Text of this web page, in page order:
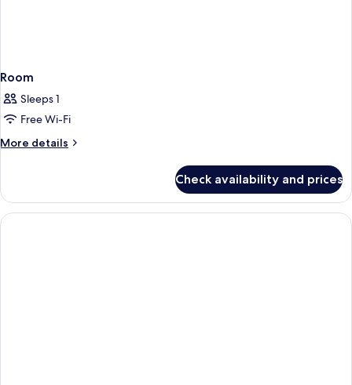
Room
Sleeps 1
Free Wi-Fi
More details
More
Check availability and prices